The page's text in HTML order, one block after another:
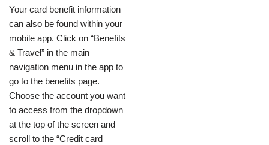
Your card benefit information
can also be found within your
mobile app. Click on “Benefits
& Travel” in the main
navigation menu in the app to
go to the benefits page.
Choose the account you want
to access from the dropdown
at the top of the screen and
scroll to the “Credit card